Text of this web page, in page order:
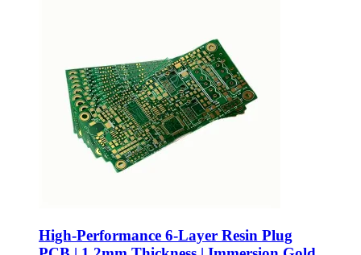
High-Performance 6-Layer Resin Plug